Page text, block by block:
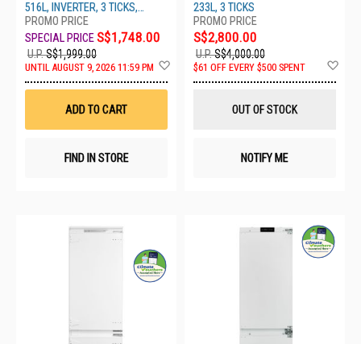
516L, INVERTER, 3 TICKS,
DIAMOND BLUE
S$1,748.00
U.P.S$1,999.00
UNTIL AUGUST 9, 2026 11:59 PM
ADD TO CART
FIND IN STORE
233L, 3 TICKS
S$2,800.00
U.P.S$4,000.00
$61 OFF EVERY $500 SPENT
OUT OF STOCK
NOTIFY ME